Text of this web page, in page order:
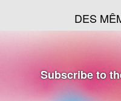
DES
Subscribe to